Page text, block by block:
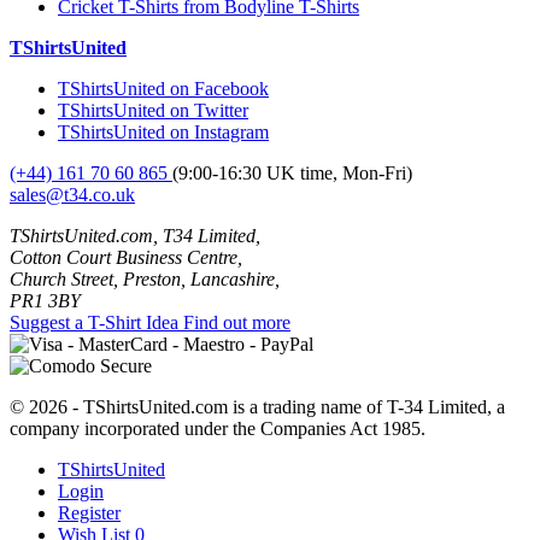
Cricket T-Shirts from Bodyline T-Shirts
TShirtsUnited
TShirtsUnited on Facebook
TShirtsUnited on Twitter
TShirtsUnited on Instagram
(+44) 161 70 60 865 (9:00-16:30 UK time, Mon-Fri)
sales@t34.co.uk
TShirtsUnited.com, T34 Limited,
Cotton Court Business Centre,
Church Street, Preston, Lancashire,
PR1 3BY
Suggest a T-Shirt Idea Find out more
© 2026 - TShirtsUnited.com is a trading name of T-34 Limited, a
company incorporated under the Companies Act 1985.
TShirtsUnited
Login
Register
Wish List 0